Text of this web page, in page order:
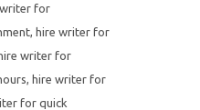
for
, hire writer for
writer for
, hire writer for
for quick